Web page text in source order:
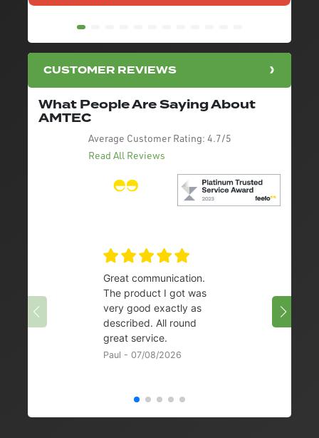
CUSTOMER REVIEWS
What People Are Saying About
AMTEC
Average Customer Rating: 4.7/5
Read All Reviews
Great communication.
The product I got was
very good exactly as
described. All round
great service.
Paul - 07/08/2026
Chris